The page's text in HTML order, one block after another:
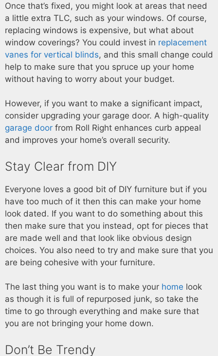
Once that’s fixed, you might look at areas that need
a little extra TLC, such as your windows. Of course,
replacing windows is expensive, but what about
window coverings? You could invest in replacement
vanes for vertical blinds, and this small change could
help to make sure that you spruce up your home
without having to worry about your budget.
However, if you want to make a significant impact,
consider upgrading your garage door. A high-quality
garage door from Roll Right enhances curb appeal
and improves your home’s overall security.
Stay Clear from DIY
Everyone loves a good bit of DIY furniture but if you
have too much of it then this can make your home
look dated. If you want to do something about this
then make sure that you instead, opt for pieces that
are made well and that look like obvious design
choices. You also need to try and make sure that you
are being cohesive with your furniture.
The last thing you want is to make your home look
as though it is full of repurposed junk, so take the
time to go through everything and make sure that
you are not bringing your home down.
Don’t Be Trendy